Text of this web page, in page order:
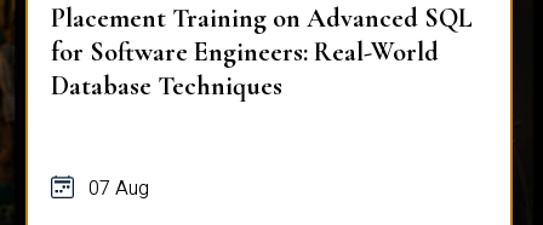
Placement Training on Advanced SQL
for Software Engineers: Real-World
Database Techniques
07 Aug